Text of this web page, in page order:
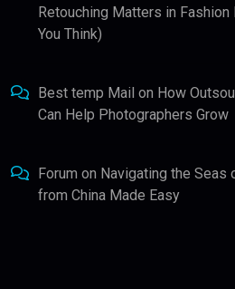
Retouching Matters in Fashion
You Think)
Best temp Mail on How
Can Help Photographers Grow
Forum on Navigating the Seas
from China Made Easy